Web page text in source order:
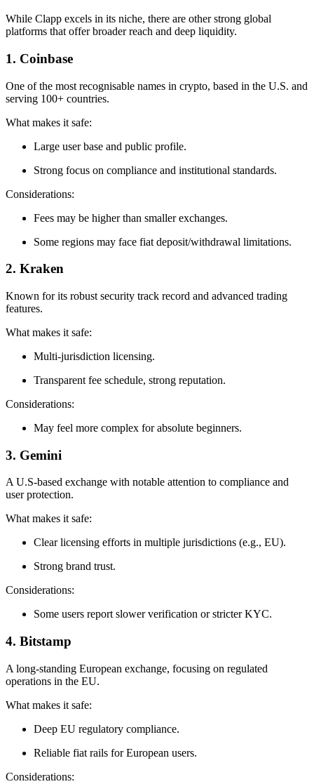
While Clapp excels in its niche, there are other strong global
platforms that offer broader reach and deep liquidity.
1. Coinbase
One of the most recognisable names in crypto, based in the U.S. and
serving 100+ countries.
What makes it safe:
Large user base and public profile.
Strong focus on compliance and institutional standards.
Considerations:
Fees may be higher than smaller exchanges.
Some regions may face fiat deposit/withdrawal limitations.
2. Kraken
Known for its robust security track record and advanced trading
features.
What makes it safe:
Multi‑jurisdiction licensing.
Transparent fee schedule, strong reputation.
Considerations:
May feel more complex for absolute beginners.
3. Gemini
A U.S‑based exchange with notable attention to compliance and
user protection.
What makes it safe:
Clear licensing efforts in multiple jurisdictions (e.g., EU).
Strong brand trust.
Considerations:
Some users report slower verification or stricter KYC.
4. Bitstamp
A long‑standing European exchange, focusing on regulated
operations in the EU.
What makes it safe:
Deep EU regulatory compliance.
Reliable fiat rails for European users.
Considerations: